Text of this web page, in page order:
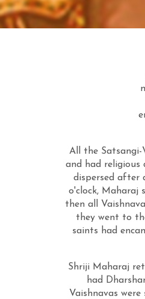
All the Satsangi-
and had religious
dispersed after
o'clock, Maharaj
then all
they went to
saints had
Shriji Maharaj
had
Vaishnavas